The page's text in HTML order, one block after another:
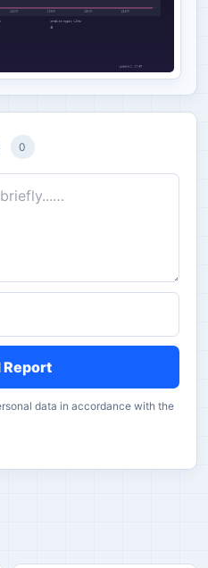
0
Report
data in accordance with the